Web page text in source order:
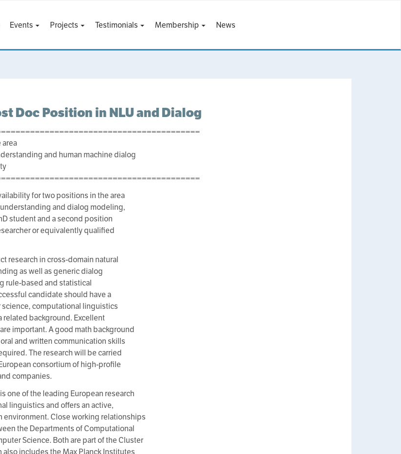
Events Projects Testimonials Membership News
Doc Position in NLU and Dialog
and human machine dialog
for two positions in the area
and dialog modeling,
student and a second position
or equivalently qualified
research in cross-domain natural
as well as generic dialog
rule-based and statistical
candidate should have a
computational linguistics
related background. Excellent
important. A good math background
and written communication skills
The research will be carried
consortium of high-profile
companies.
one of the leading European research
linguistics and offers an active,
environment. Close working relationships
the Departments of Computational
Science. Both are part of the Cluster
also includes the Max Planck Institutes